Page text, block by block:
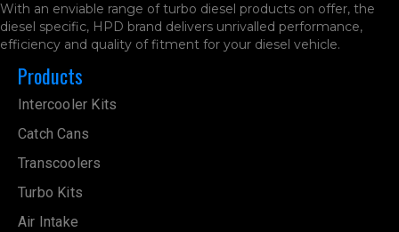
With an enviable range of turbo diesel products on offer, the
diesel specific, HPD brand delivers unrivalled performance,
efficiency and quality of fitment for your diesel vehicle.
Products
Intercooler Kits
Catch Cans
Transcoolers
Turbo Kits
Air Intake